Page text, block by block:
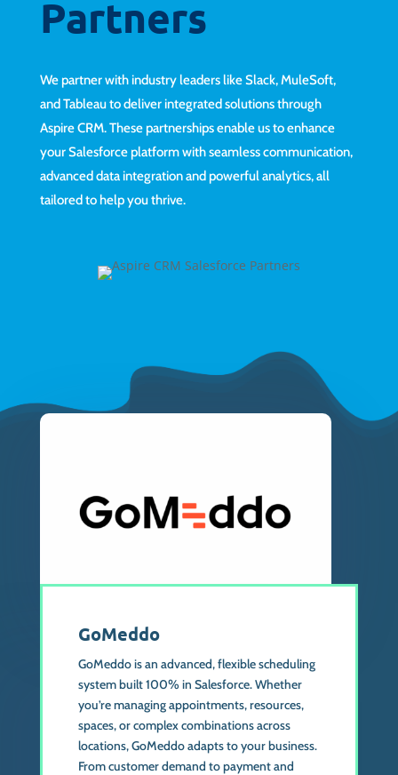
Partners
We partner with industry leaders like Slack, MuleSoft,
and Tableau to deliver integrated solutions through
Aspire CRM. These partnerships enable us to enhance
your Salesforce platform with seamless communication,
advanced data integration and powerful analytics, all
tailored to help you thrive.
GoMeddo
GoMeddo is an advanced, flexible scheduling
system built 100% in Salesforce. Whether
you’re managing appointments, resources,
spaces, or complex combinations across
locations, GoMeddo adapts to your business.
From customer demand to payment and